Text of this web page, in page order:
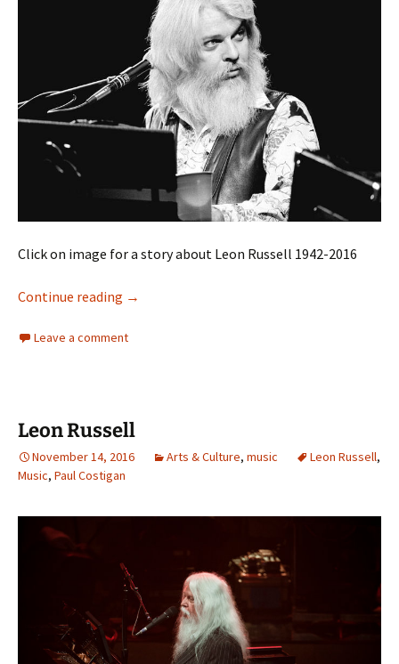
Click on image for a story about Leon Russell 1942-2016
Continue reading Leon Russell
→
Leave a comment
Leon Russell
November 14, 2016 Arts & Culture, music Leon Russell,
Music, Paul Costigan